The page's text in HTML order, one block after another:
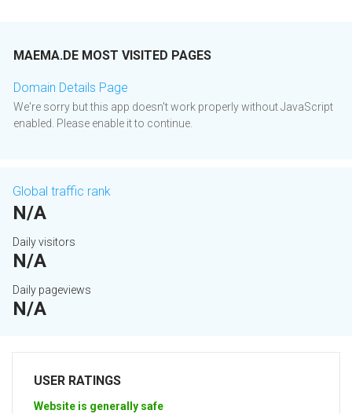
MAEMA.DE MOST VISITED PAGES
Domain Details Page
We're sorry but this app doesn't work properly without JavaScript
enabled. Please enable it to continue.
Global traffic rank
N/A
Daily visitors
N/A
Daily pageviews
N/A
USER RATINGS
Website is generally safe